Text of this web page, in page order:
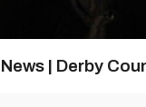
| Derby